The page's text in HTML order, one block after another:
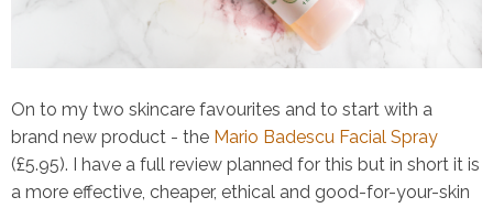
On to my two skincare favourites and to start with a
brand new product - the Mario Badescu Facial Spray
(£5.95). I have a full review planned for this but in short it is
a more effective, cheaper, ethical and good-for-your-skin